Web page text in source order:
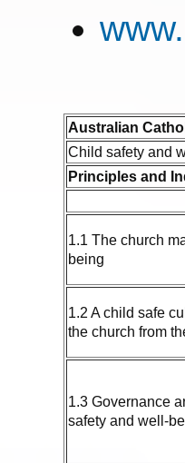
Australian
Child safety and
Principles and
1.1 The church
being
1.2 A child safe
the church from
1.3 Governance
safety and well-